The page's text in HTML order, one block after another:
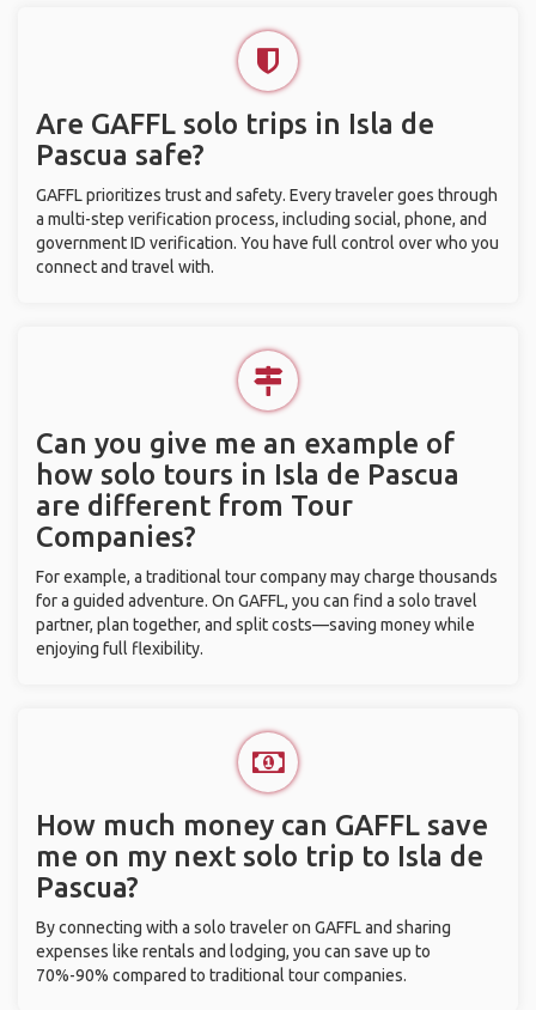
Are GAFFL solo trips in Isla de
Pascua safe?
GAFFL prioritizes trust and safety. Every traveler goes through
a multi-step verification process, including social, phone, and
government ID verification. You have full control over who you
connect and travel with.
Can you give me an example of
how solo tours in Isla de Pascua
are different from Tour
Companies?
For example, a traditional tour company may charge thousands
for a guided adventure. On GAFFL, you can find a solo travel
partner, plan together, and split costs—saving money while
enjoying full flexibility.
How much money can GAFFL save
me on my next solo trip to Isla de
Pascua?
By connecting with a solo traveler on GAFFL and sharing
expenses like rentals and lodging, you can save up to
70%-90% compared to traditional tour companies.